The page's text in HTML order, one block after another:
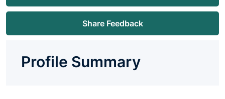
Share Feedback
Profile Summary